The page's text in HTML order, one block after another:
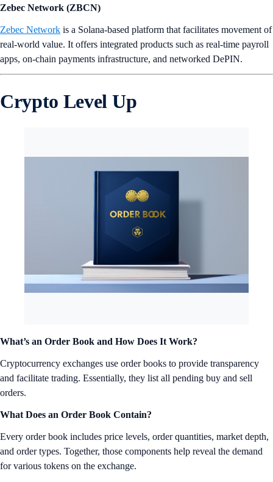
Zebec Network (ZBCN)
Zebec Network is a Solana-based platform that facilitates movement of
real-world value. It offers integrated products such as real-time payroll
apps, on-chain payments infrastructure, and networked DePIN.
Crypto Level Up
What’s an Order Book and How Does It Work?
Cryptocurrency exchanges use order books to provide transparency
and facilitate trading. Essentially, they list all pending buy and sell
orders.
What Does an Order Book Contain?
Every order book includes price levels, order quantities, market depth,
and order types. Together, those components help reveal the demand
for various tokens on the exchange.